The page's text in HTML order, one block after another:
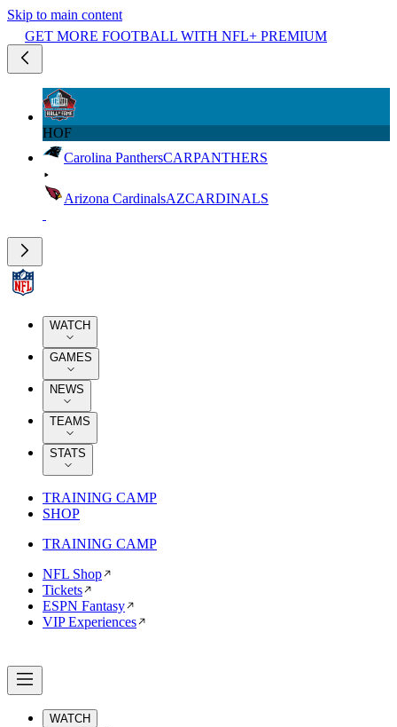
Skip to main content
GET MORE FOOTBALL WITH NFL+ PREMIUM
HOF
Carolina PanthersCARPANTHERS
Arizona CardinalsAZCARDINALS
WATCH
GAMES
NEWS
TEAMS
STATS
TRAINING CAMP
SHOP
TRAINING CAMP
NFL Shop
Tickets
ESPN Fantasy
VIP Experiences
WATCH